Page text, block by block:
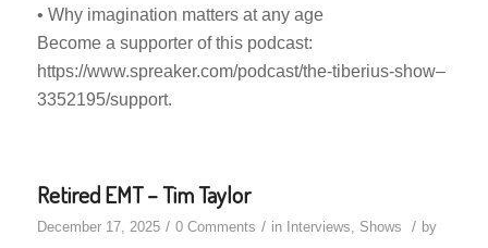
• Why imagination matters at any age
Become a supporter of this podcast:
https://www.spreaker.com/podcast/the-tiberius-show–
3352195/support.
Retired EMT – Tim Taylor
December 17, 2025 / 0 Comments / in Interviews, Shows / by